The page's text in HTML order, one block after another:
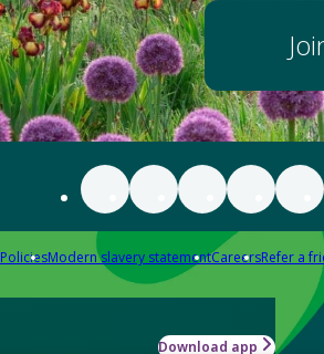
PoliciesModern slavery statementCareersRefer a
Download app